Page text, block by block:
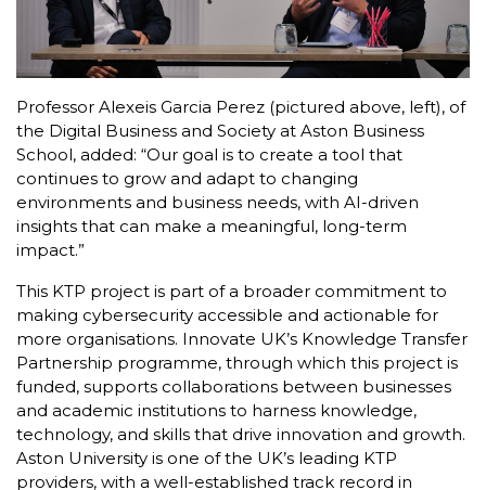
Professor Alexeis Garcia Perez (pictured above, left), of
the Digital Business and Society at Aston Business
School, added: “Our goal is to create a tool that
continues to grow and adapt to changing
environments and business needs, with AI-driven
insights that can make a meaningful, long-term
impact.”
This KTP project is part of a broader commitment to
making cybersecurity accessible and actionable for
more organisations. Innovate UK’s Knowledge Transfer
Partnership programme, through which this project is
funded, supports collaborations between businesses
and academic institutions to harness knowledge,
technology, and skills that drive innovation and growth.
Aston University is one of the UK’s leading KTP
providers, with a well-established track record in